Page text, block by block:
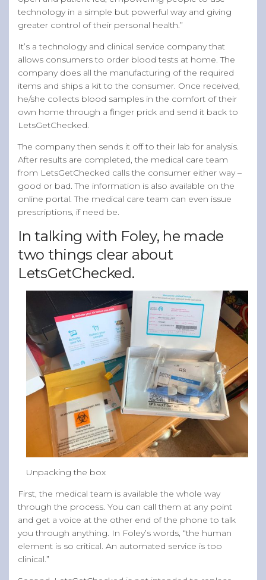
technology in a simple but powerful way and giving
greater control of their personal health.”
It’s a technology and clinical service company that
allows consumers to order blood tests at home. The
company does all the manufacturing of the required
items and ships a kit to the consumer. Once received,
he/she collects blood samples in the comfort of their
own home through a finger prick and send it back to
LetsGetChecked.
The company then sends it off to their lab for analysis.
After results are completed, the medical care team
from LetsGetChecked calls the consumer either way –
good or bad. The information is also available on the
online portal. The medical care team can even issue
prescriptions, if need be.
In talking with Foley, he made
two things clear about
LetsGetChecked.
Unpacking the box
First, the medical team is available the whole way
through the process. You can call them at any point
and get a voice at the other end of the phone to talk
you through anything. In Foley’s words, “the human
element is so critical. An automated service is too
clinical.”